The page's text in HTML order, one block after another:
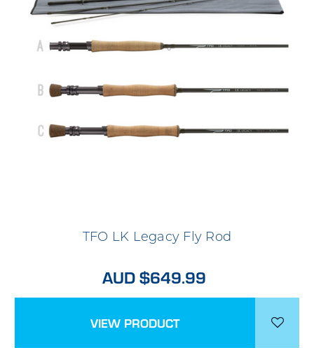
TFO LK Legacy Fly Rod
AUD $649.99
VIEW PRODUCT